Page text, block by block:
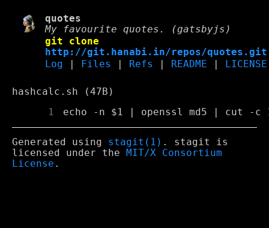
quotes
My favourite quotes. (gatsbyjs)
git clone
http://git.hanabi.in/repos/quotes.git
Log
Files Refs README LICENSE
hashcalc.sh (47B)
      1
Generated using stagit(1) . stagit is
licensed under the
MIT/X Consortium
License .